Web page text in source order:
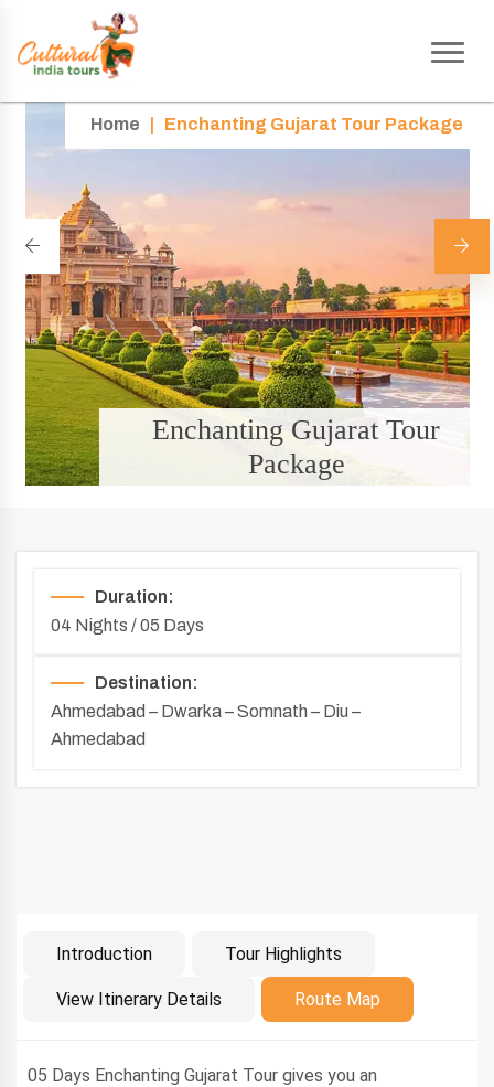
Home Enchanting Gujarat Tour Package
Enchanting Gujarat Tour
Package
Duration:
04 Nights / 05 Days
Destination:
Ahmedabad – Dwarka – Somnath – Diu –
Ahmedabad
Introduction Tour Highlights
View Itinerary Details Route Map
Introduction
05 Days Enchanting Gujarat Tour gives you an